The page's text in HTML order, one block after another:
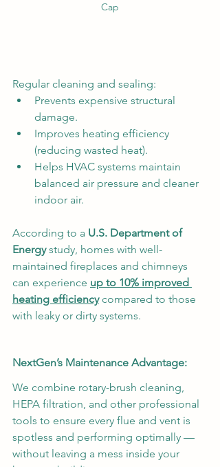
Cap
Regular cleaning and sealing:
Prevents expensive structural
damage.
Improves heating efficiency
(reducing wasted heat).
Helps HVAC systems maintain
balanced air pressure and cleaner
indoor air.
According to a U.S. Department of
Energy study, homes with well-
maintained fireplaces and chimneys
can experience up to 10% improved
heating efficiency compared to those
with leaky or dirty systems.
NextGen’s Maintenance Advantage:
We combine rotary-brush cleaning,
HEPA filtration, and other professional
tools to ensure every flue and vent is
spotless and performing optimally —
without leaving a mess inside your